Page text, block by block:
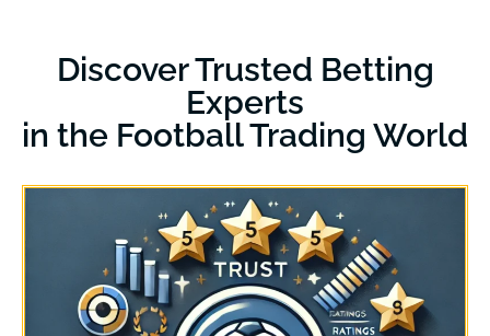
Discover Trusted Betting
Experts
in the Football Trading World